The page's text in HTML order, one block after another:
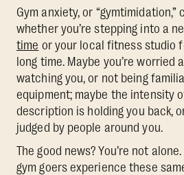
Gym anxiety, or
whether you’re stepping into a
time or your local fitness studio
long time. Maybe you’re worried
watching you, or not being
equipment; maybe the intensity
description is holding you back,
judged by people around you.
The good news? You’re not
gym goers experience these